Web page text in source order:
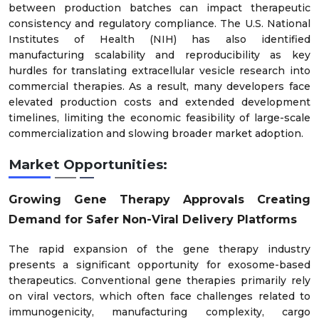
between production batches can impact therapeutic
consistency and regulatory compliance. The U.S. National
Institutes of Health (NIH) has also identified
manufacturing scalability and reproducibility as key
hurdles for translating extracellular vesicle research into
commercial therapies. As a result, many developers face
elevated production costs and extended development
timelines, limiting the economic feasibility of large-scale
commercialization and slowing broader market adoption.
Market Opportunities:
Growing Gene Therapy Approvals Creating
Demand for Safer Non-Viral Delivery Platforms
The rapid expansion of the gene therapy industry
presents a significant opportunity for exosome-based
therapeutics. Conventional gene therapies primarily rely
on viral vectors, which often face challenges related to
immunogenicity, manufacturing complexity, cargo